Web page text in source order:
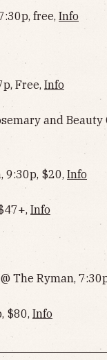
free, Info
Free, Info
and Beauty
9:30p, $20, Info
Info
The Ryman,
$80, Info